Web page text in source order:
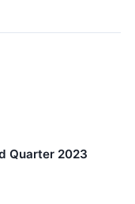
Quarter 2023